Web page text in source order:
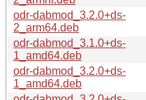
odr-dabmod_3.2.0+ds-
2_arm64.deb
odr-dabmod_3.1.0+ds-
1_amd64.deb
odr-dabmod_3.2.0+ds-
1_amd64.deb